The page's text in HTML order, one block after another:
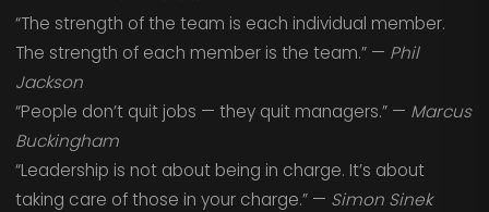
“The strength of the team is each individual member.
The strength of each member is the team.” — Phil
Jackson
“People don’t quit jobs — they quit managers.” — Marcus
Buckingham
“Leadership is not about being in charge. It’s about
taking care of those in your charge.” — Simon Sinek